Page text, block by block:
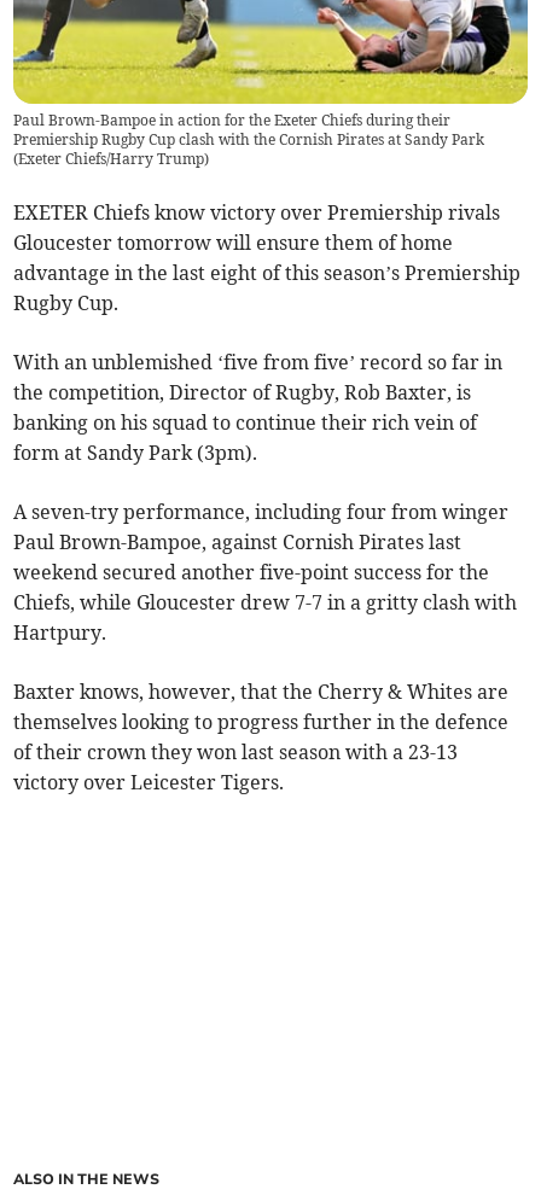
Paul Brown-Bampoe in action for the Exeter Chiefs during their
Premiership Rugby Cup clash with the Cornish Pirates at Sandy Park
(Exeter Chiefs/Harry Trump)
EXETER Chiefs know victory over Premiership rivals
Gloucester tomorrow will ensure them of home
advantage in the last eight of this season’s Premiership
Rugby Cup.
With an unblemished ‘five from five’ record so far in
the competition, Director of Rugby, Rob Baxter, is
banking on his squad to continue their rich vein of
form at Sandy Park (3pm).
A seven-try performance, including four from winger
Paul Brown-Bampoe, against Cornish Pirates last
weekend secured another five-point success for the
Chiefs, while Gloucester drew 7-7 in a gritty clash with
Hartpury.
Baxter knows, however, that the Cherry & Whites are
themselves looking to progress further in the defence
of their crown they won last season with a 23-13
victory over Leicester Tigers.
ALSO IN THE NEWS